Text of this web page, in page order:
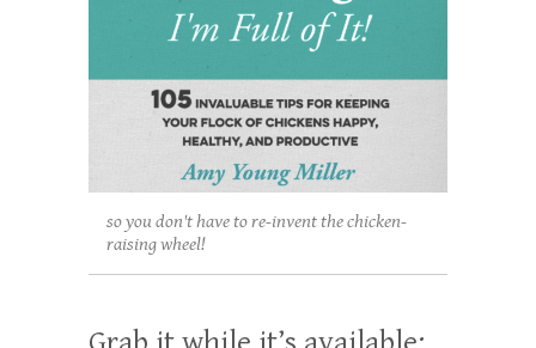
so you don't have to re-invent the chicken-
raising wheel!